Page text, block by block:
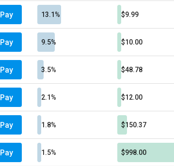
Pay 13.1% $9.99
Pay 9.5% $10.00
Pay 3.5% $48.78
Pay 2.1% $12.00
Pay 1.8% $150.37
Pay 1.5% $998.00